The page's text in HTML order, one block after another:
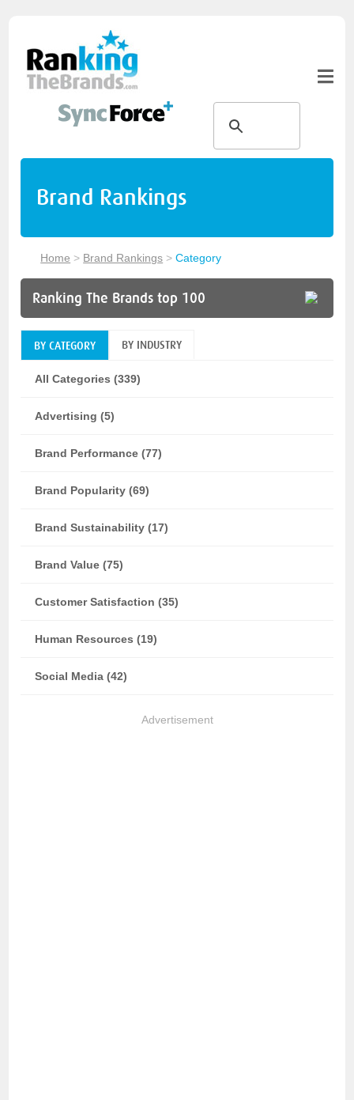
Brand Rankings
Home > Brand Rankings >Category
Ranking The Brands top 100
BY CATEGORY BY INDUSTRY
All Categories (339)
Advertising (5)
Brand Performance (77)
Brand Popularity (69)
Brand Sustainability (17)
Brand Value (75)
Customer Satisfaction (35)
Human Resources (19)
Social Media (42)
Advertisement